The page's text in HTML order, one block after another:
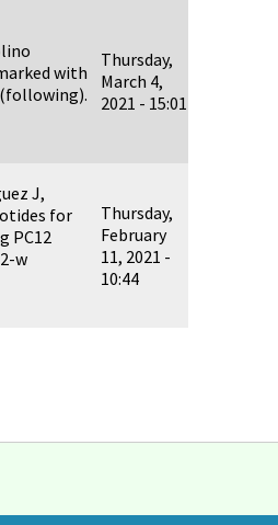
with
Thursday,
March 4,
2021 - 15:01
J,
for
PC12
w
Thursday,
February
11, 2021 -
10:44